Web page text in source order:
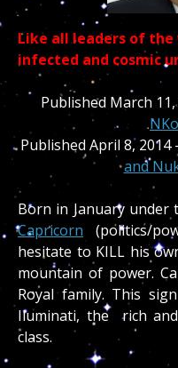
Like all leaders of
infected and cosmic
Published March 11,
Published April 8, 2014
and
Born in January under
Capricorn (politics/
hesitate to KILL his
mountain of power.
Royal family. This
Iluminati, the rich
class.